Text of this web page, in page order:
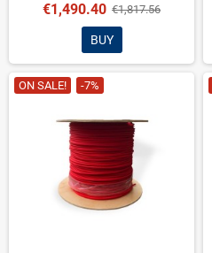
€1,490.40 €1,817.56
BUY
ON SALE! -7%